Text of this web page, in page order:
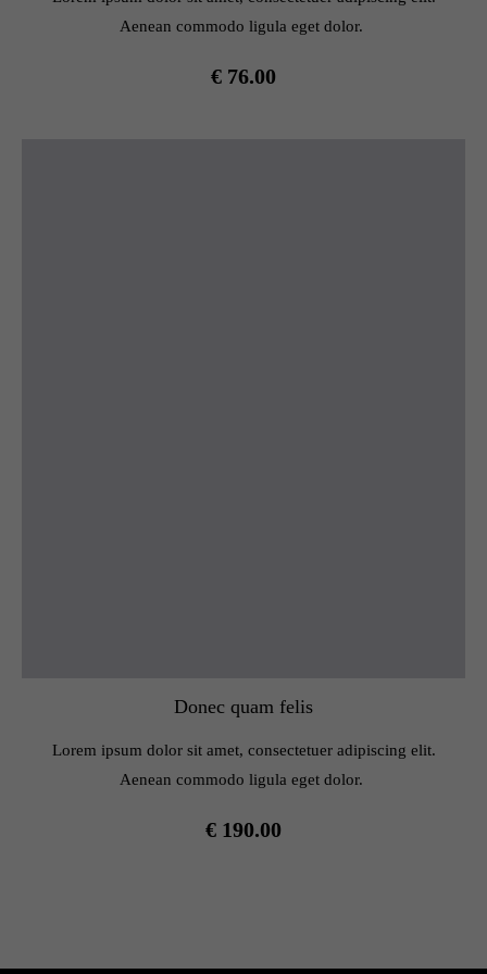
Aenean commodo ligula eget dolor.
€ 76.00
Donec quam felis
Lorem ipsum dolor sit amet, consectetuer adipiscing elit.
Aenean commodo ligula eget dolor.
€ 190.00